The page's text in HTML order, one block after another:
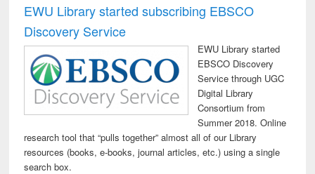
EWU Library started subscribing EBSCO
Discovery Service
EWU Library started
EBSCO Discovery
Service through UGC
Digital Library
Consortium from
Summer 2018. Online
research tool that “pulls together” almost all of our Library
resources (books, e-books, journal articles, etc.) using a single
search box.